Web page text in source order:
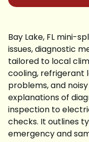
Bay Lake, FL mini-
issues, diagnostic
tailored to local
cooling, refrigerant
problems, and
explanations of
inspection to
checks. It outlines
emergency and